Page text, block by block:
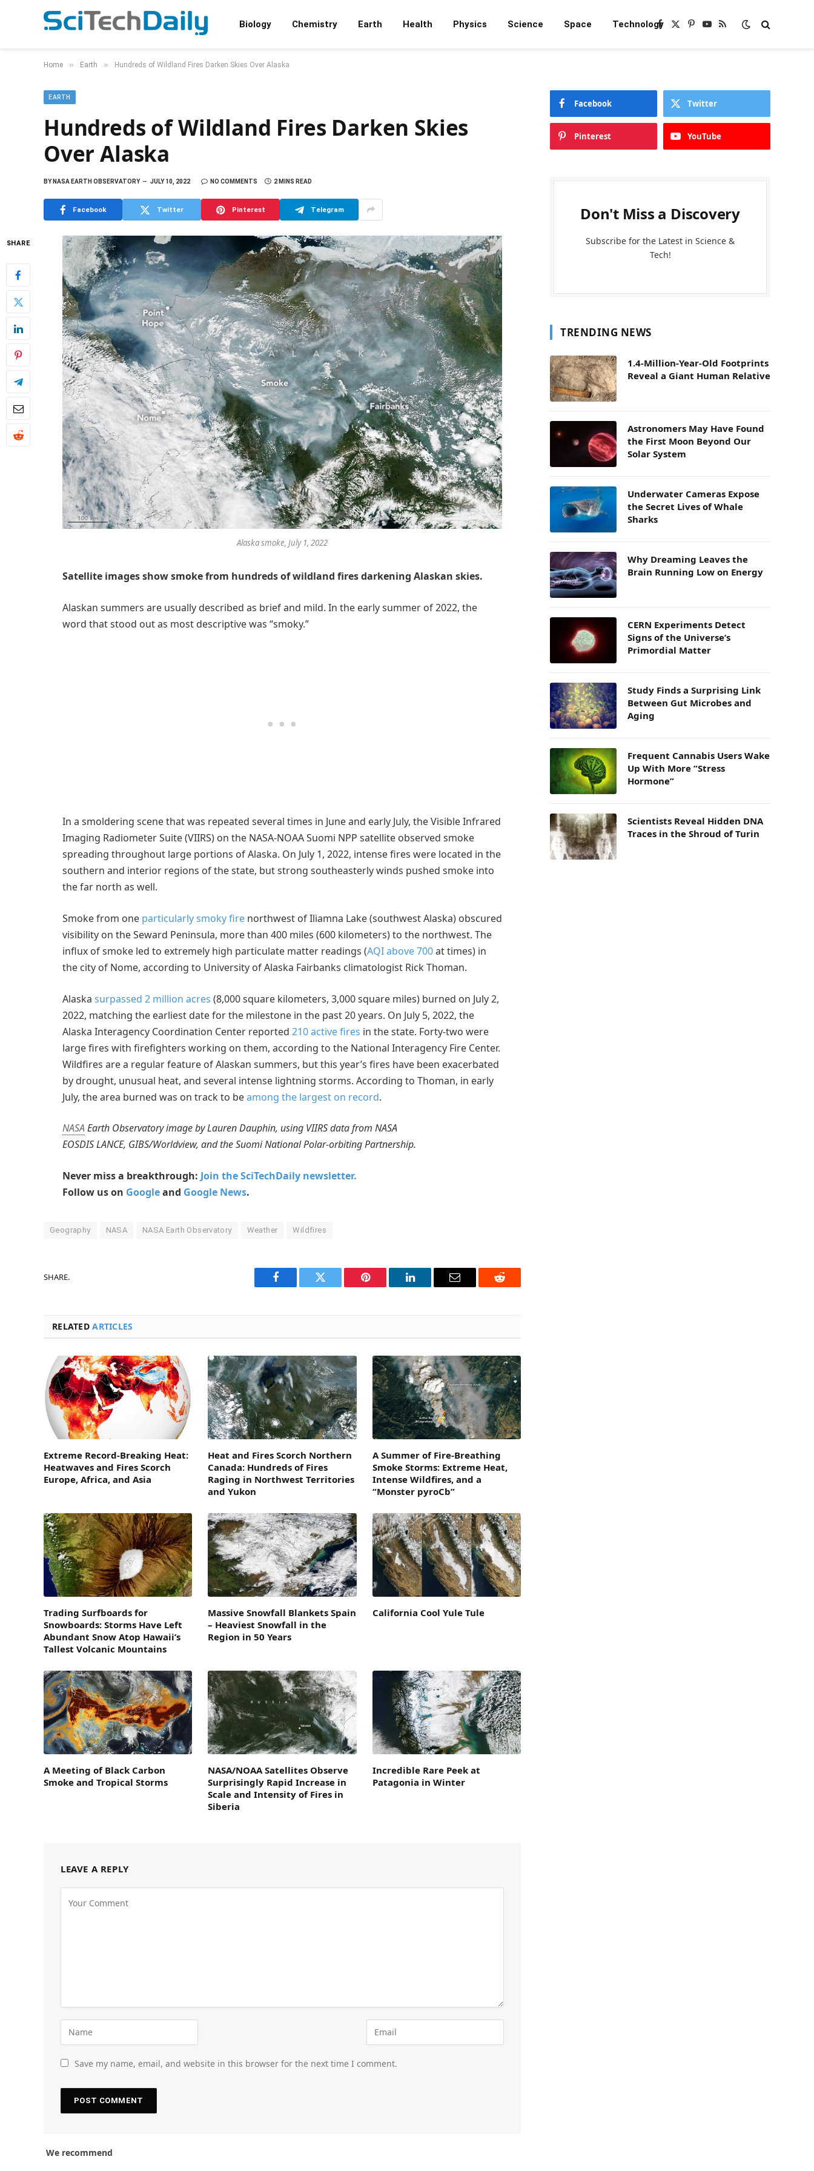
Biology Chemistry Earth Health Physics Science Space TechnologyFacebook
X
Pinterest
YouTube
RSS
Home » Earth » Hundreds of Wildland Fires Darken Skies Over Alaska
EARTH
Hundreds of Wildland Fires Darken Skies
Over Alaska
BYNASA EARTH OBSERVATORY JULY 10, 2022 NO COMMENTS 2 MINS READ
Facebook Twitter Pinterest Telegram
SHARE
Alaska smoke, July 1, 2022
Satellite images show smoke from hundreds of wildland fires darkening Alaskan skies.
Alaskan summers are usually described as brief and mild. In the early summer of 2022, the
word that stood out as most descriptive was “smoky.”
In a smoldering scene that was repeated several times in June and early July, the Visible Infrared
Imaging Radiometer Suite (VIIRS) on the NASA-NOAA Suomi NPP satellite observed smoke
spreading throughout large portions of Alaska. On July 1, 2022, intense fires were located in the
southern and interior regions of the state, but strong southeasterly winds pushed smoke into
the far north as well.
Smoke from one particularly smoky fire northwest of Iliamna Lake (southwest Alaska) obscured
visibility on the Seward Peninsula, more than 400 miles (600 kilometers) to the northwest. The
influx of smoke led to extremely high particulate matter readings (AQI above 700at times) in
the city of Nome, according to University of Alaska Fairbanks climatologist Rick Thoman.
Alaska surpassed 2 million acres (8,000 square kilometers, 3,000 square miles) burned on July 2,
2022, matching the earliest date for the milestone in the past 20 years. On July 5, 2022, the
Alaska Interagency Coordination Center reported 210 active fires in the state. Forty-two were
large fires with firefighters working on them, according to the National Interagency Fire Center.
Wildfires are a regular feature of Alaskan summers, but this year’s fires have been exacerbated
by drought, unusual heat, and several intense lightning storms. According to Thoman, in early
July, the area burned was on track to beamong the largest on record.
NASA Earth Observatory image by Lauren Dauphin, using VIIRS data from NASA
EOSDIS LANCE, GIBS/Worldview, and the Suomi National Polar-orbiting Partnership.
Never miss a breakthrough: Join the SciTechDaily newsletter.
Follow us on Googleand Google News.
Geography NASA NASA Earth Observatory Weather Wildfires
SHARE.
Facebook Twitter Pinterest LinkedIn Email Reddit
RELATEDARTICLES
Extreme Record-Breaking Heat:
Heatwaves and Fires Scorch
Europe, Africa, and Asia
Heat and Fires Scorch Northern
Canada: Hundreds of Fires
Raging in Northwest Territories
and Yukon
A Summer of Fire-Breathing
Smoke Storms: Extreme Heat,
Intense Wildfires, and a
“Monster pyroCb”
Trading Surfboards for
Snowboards: Storms Have Left
Abundant Snow Atop Hawaii’s
Tallest Volcanic Mountains
Massive Snowfall Blankets Spain
– Heaviest Snowfall in the
Region in 50 Years
California Cool Yule Tule
A Meeting of Black Carbon
Smoke and Tropical Storms
NASA/NOAA Satellites Observe
Surprisingly Rapid Increase in
Scale and Intensity of Fires in
Siberia
Incredible Rare Peek at
Patagonia in Winter
LEAVE A REPLY
Save my name, email, and website in this browser for the next time I comment.
We recommend
Facebook Twitter
Pinterest YouTube
Don't Miss a Discovery
Subscribe for the Latest in Science &
Tech!
TRENDING NEWS
1.4-Million-Year-Old Footprints
Reveal a Giant Human Relative
Astronomers May Have Found
the First Moon Beyond Our
Solar System
Underwater Cameras Expose
the Secret Lives of Whale
Sharks
Why Dreaming Leaves the
Brain Running Low on Energy
CERN Experiments Detect
Signs of the Universe’s
Primordial Matter
Study Finds a Surprising Link
Between Gut Microbes and
Aging
Frequent Cannabis Users Wake
Up With More “Stress
Hormone”
Scientists Reveal Hidden DNA
Traces in the Shroud of Turin